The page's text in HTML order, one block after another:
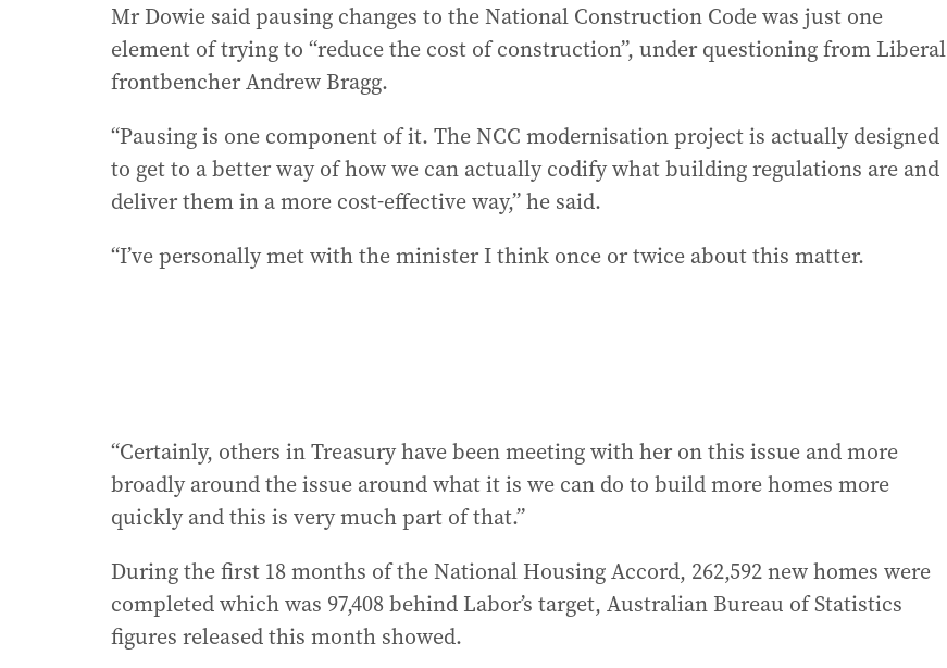
Mr Dowie said pausing changes to the National Construction Code was just one
element of trying to “reduce the cost of construction”, under questioning from Liberal
frontbencher Andrew Bragg.
“Pausing is one component of it. The NCC modernisation project is actually designed
to get to a better way of how we can actually codify what building regulations are and
deliver them in a more cost-effective way,” he said.
“I’ve personally met with the minister I think once or twice about this matter.
“Certainly, others in Treasury have been meeting with her on this issue and more
broadly around the issue around what it is we can do to build more homes more
quickly and this is very much part of that.”
During the first 18 months of the National Housing Accord, 262,592 new homes were
completed which was 97,408 behind Labor’s target, Australian Bureau of Statistics
figures released this month showed.